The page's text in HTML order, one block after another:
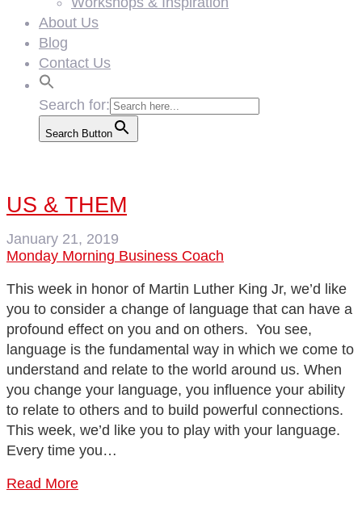
About Us
Blog
Contact Us
Search for:
Search Button
US & THEM
January 21, 2019
Monday Morning Business Coach
This week in honor of Martin Luther King Jr, we’d like
you to consider a change of language that can have a
profound effect on you and on others. You see,
language is the fundamental way in which we come to
understand and relate to the world around us. When
you change your language, you influence your ability
to relate to others and to build powerful connections.
This week, we’d like you to play with your language.
Every time you…
Read More